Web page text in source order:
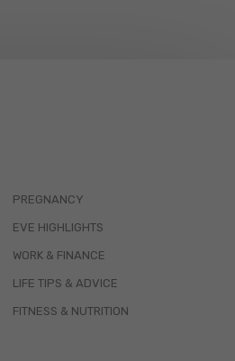
PREGNANCY
EVE HIGHLIGHTS
WORK & FINANCE
LIFE TIPS & ADVICE
FITNESS & NUTRITION